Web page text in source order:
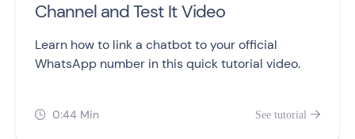
Channel and Test It Video
Learn how to link a chatbot to your official
WhatsApp number in this quick tutorial video.
 0:44 Min See tutorial 